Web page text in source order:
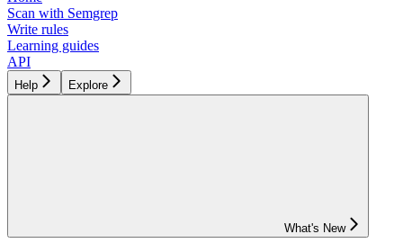
Scan with Semgrep
Write rules
Learning guides
API
Help Explore
What's New